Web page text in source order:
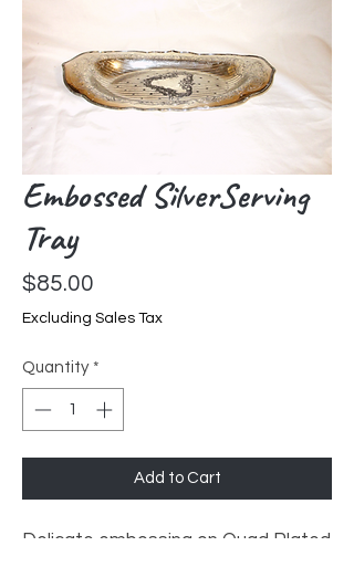
Embossed SilverServing
Tray
$85.00
Excluding Sales Tax
Quantity *
Add to Cart
Delicate embossing on Quad Plated